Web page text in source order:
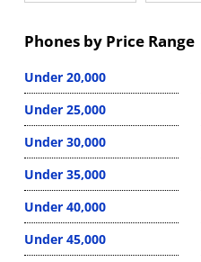
Phones by Price Range
Under 20,000
Under 25,000
Under 30,000
Under 35,000
Under 40,000
Under 45,000